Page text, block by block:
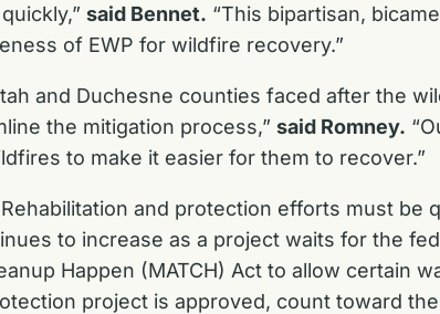
said Bennet. “This bipartisan,
of EWP for wildfire recovery.”
and Duchesne counties faced after the
the mitigation process,” said Romney.
to make it easier for them to recover.”
and protection efforts must be
to increase as a project waits for the
Happen (MATCH) Act to allow certain
project is approved, count toward